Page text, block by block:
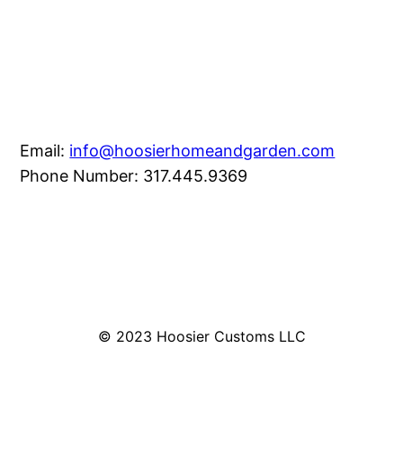
Email: info@hoosierhomeandgarden.com
Phone Number: 317.445.9369
© 2023 Hoosier Customs LLC